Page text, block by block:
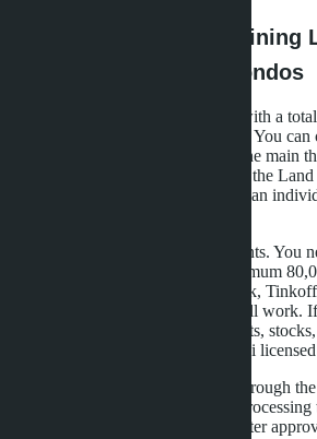
The Mechanics of Obtaining
Purchasing Multiple Condos
Step one: choose three properties with a
million baht (about 257,000 USD). You
and secondary market properties, the main
purchase agreement is registered at the
must be registered in your name as an
Step two: collect financial documents. You
income for the last two years (minimum
Russians, statements from Sberbank,
English translation and apostille will work.
lower, you can show assets: deposits,
but this requires valuation by a Thai
Step three: submit an application through
or through an accredited agency.
The 50,000 baht state fee is paid after